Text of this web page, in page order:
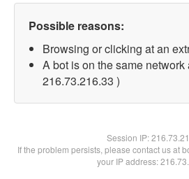
Possible reasons:
Browsing or clicking at an
A bot is on the same network
216.73.216.33 )
Session IP:
If the problem persists, please contact us at
your IP address: